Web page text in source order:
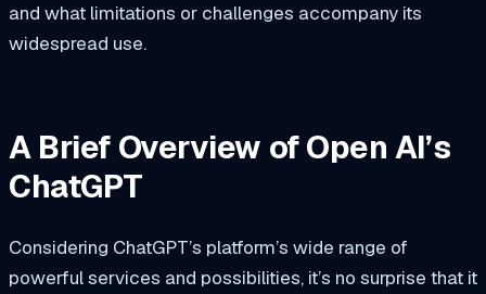
and what limitations or challenges accompany its
widespread use.
A Brief Overview of Open AI’s
ChatGPT
Considering ChatGPT’s platform’s wide range of
powerful services and possibilities, it’s no surprise that it